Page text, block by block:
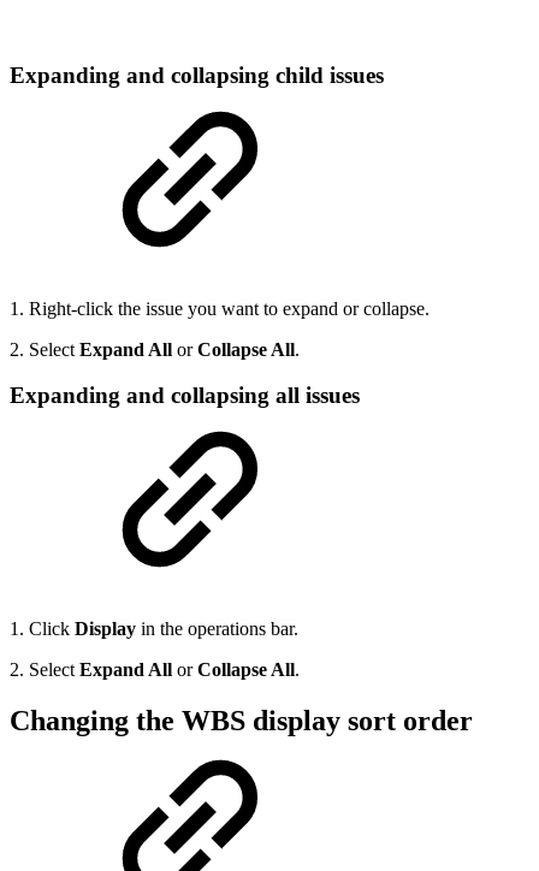
Expanding and collapsing child issues
1. Right-click the issue you want to expand or collapse.
2. Select Expand All orCollapse All.
Expanding and collapsing all issues
1. Click Display in the operations bar.
2. Select Expand All orCollapse All.
Changing the WBS display sort order